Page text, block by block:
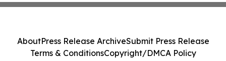
AboutPress Release ArchiveSubmit Press Release
Terms & ConditionsCopyright/DMCA Policy